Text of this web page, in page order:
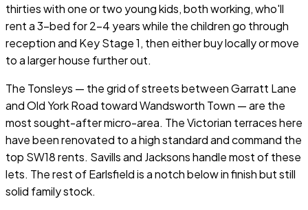
thirties with one or two young kids, both working, who'll
rent a 3-bed for 2–4 years while the children go through
reception and Key Stage 1, then either buy locally or move
to a larger house further out.
The Tonsleys — the grid of streets between Garratt Lane
and Old York Road toward Wandsworth Town — are the
most sought-after micro-area. The Victorian terraces here
have been renovated to a high standard and command the
top SW18 rents. Savills and Jacksons handle most of these
lets. The rest of Earlsfield is a notch below in finish but still
solid family stock.